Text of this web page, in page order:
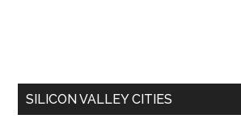
SILICON VALLEY CITIES